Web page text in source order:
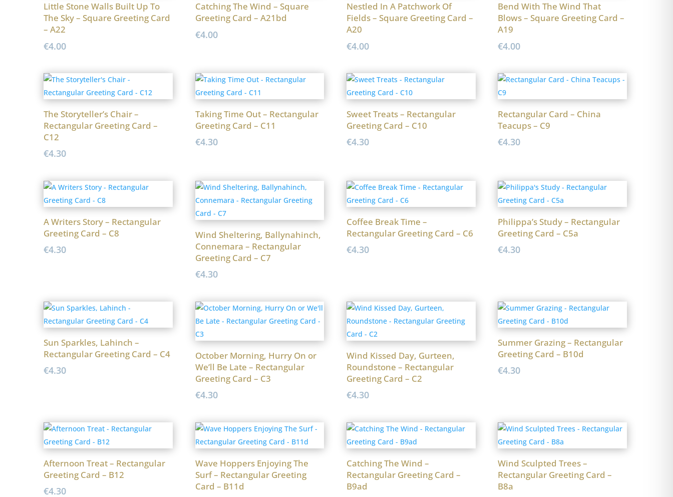
Little Stone Walls Built Up To
The Sky – Square Greeting Card
– A22
€4.00
Catching The Wind – Square
Greeting Card – A21bd
€4.00
Nestled In A Patchwork Of
Fields – Square Greeting Card –
A20
€4.00
Bend With The Wind That
Blows – Square Greeting Card –
A19
€4.00
The Storyteller’s Chair –
Rectangular Greeting Card –
C12
€4.30
Taking Time Out – Rectangular
Greeting Card – C11
€4.30
Sweet Treats – Rectangular
Greeting Card – C10
€4.30
Rectangular Card – China
Teacups – C9
€4.30
A Writers Story – Rectangular
Greeting Card – C8
€4.30
Wind Sheltering, Ballynahinch,
Connemara – Rectangular
Greeting Card – C7
€4.30
Coffee Break Time –
Rectangular Greeting Card – C6
€4.30
Philippa’s Study – Rectangular
Greeting Card – C5a
€4.30
Sun Sparkles, Lahinch –
Rectangular Greeting Card – C4
€4.30
October Morning, Hurry On or
We’ll Be Late – Rectangular
Greeting Card – C3
€4.30
Wind Kissed Day, Gurteen,
Roundstone – Rectangular
Greeting Card – C2
€4.30
Summer Grazing – Rectangular
Greeting Card – B10d
€4.30
Afternoon Treat – Rectangular
Greeting Card – B12
€4.30
Wave Hoppers Enjoying The
Surf – Rectangular Greeting
Card – B11d
Catching The Wind –
Rectangular Greeting Card –
B9ad
Wind Sculpted Trees –
Rectangular Greeting Card –
B8a